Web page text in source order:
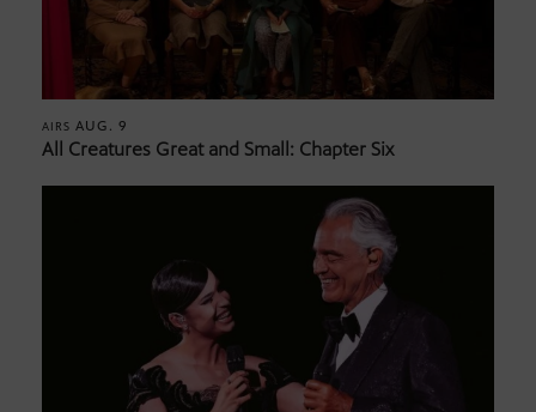
AIRS AUG. 9
All Creatures Great and Small: Chapter Six